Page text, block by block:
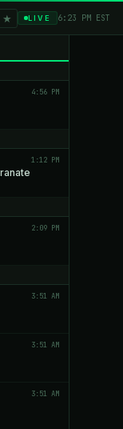
★ LIVE 6:23 PM EST
4:56 PM
1:12 PM
2:09 PM
3:51 AM
3:51 AM
3:51 AM